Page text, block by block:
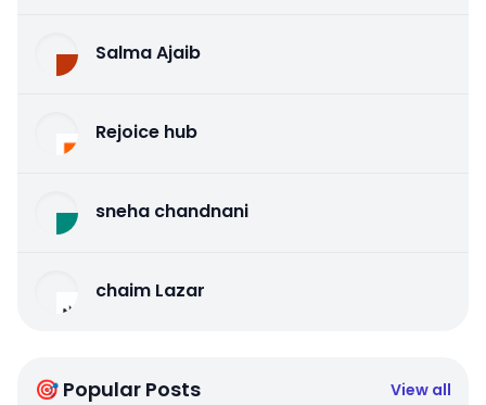
Salma Ajaib
Rejoice hub
sneha chandnani
chaim Lazar
🎯 Popular Posts View all